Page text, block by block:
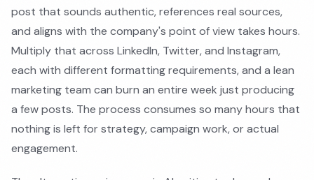
post that sounds authentic, references real sources,
and aligns with the company's point of view takes hours.
Multiply that across LinkedIn, Twitter, and Instagram,
each with different formatting requirements, and a lean
marketing team can burn an entire week just producing
a few posts. The process consumes so many hours that
nothing is left for strategy, campaign work, or actual
engagement.